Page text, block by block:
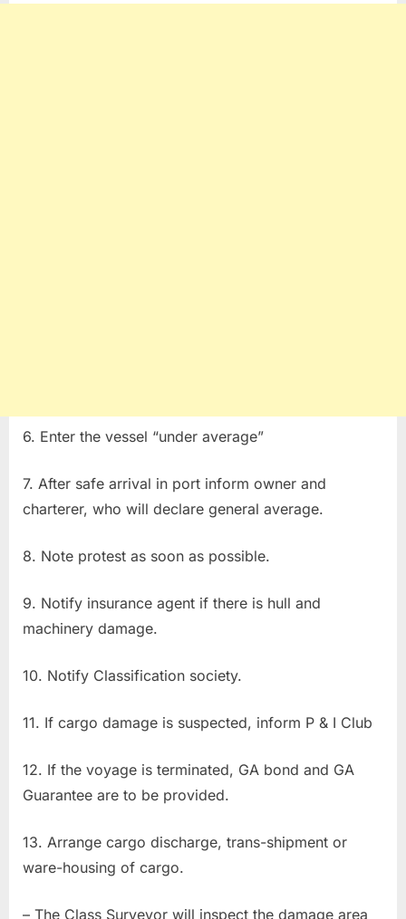
6. Enter the vessel “under average”
7. After safe arrival in port inform owner and
charterer, who will declare general average.
8. Note protest as soon as possible.
9. Notify insurance agent if there is hull and
machinery damage.
10. Notify Classification society.
11. If cargo damage is suspected, inform P & I Club
12. If the voyage is terminated, GA bond and GA
Guarantee are to be provided.
13. Arrange cargo discharge, trans-shipment or
ware-housing of cargo.
– The Class Surveyor will inspect the damage area